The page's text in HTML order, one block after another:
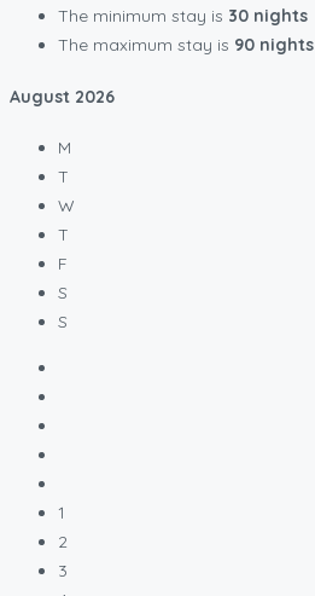
The minimum stay is 30 nights
The maximum stay is 90 nights
August 2026
M
T
W
T
F
S
S
1
2
3